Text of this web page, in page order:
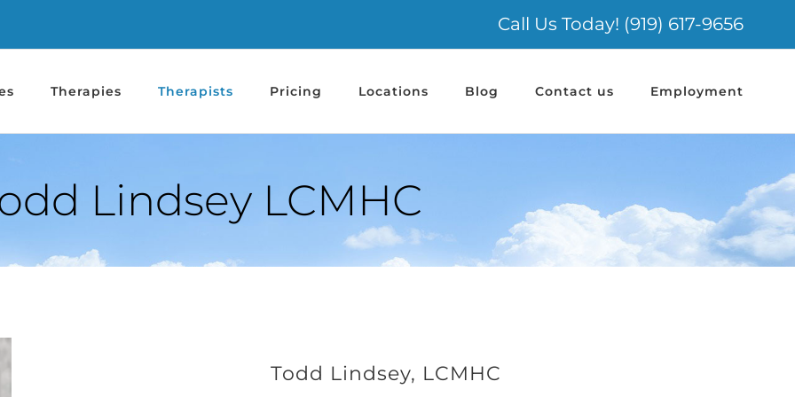
Call Us Today! (919) 617-9656
Therapies Therapists Pricing Locations Blog Contact us Employment
Lindsey LCMHC
Todd Lindsey, LCMHC